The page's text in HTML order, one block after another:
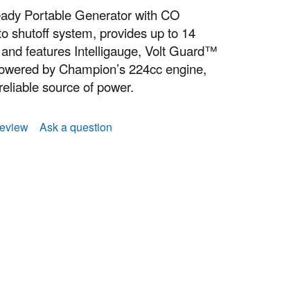
Portable Generator with CO
shutoff system, provides up to 14
features Intelligauge, Volt Guard™
by Champion’s 224cc engine,
source of power.
Ask a question